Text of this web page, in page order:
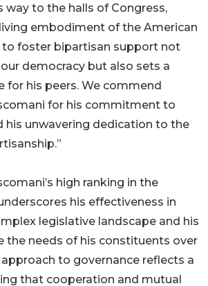
to the halls of Congress,
embodiment of the American
to foster bipartisan support not
democracy but also sets a
for his peers. We commend
for his commitment to
his unwavering dedication to the
high ranking in the
his effectiveness in
legislative landscape and his
the needs of his constituents over
to governance reflects a
that cooperation and mutual